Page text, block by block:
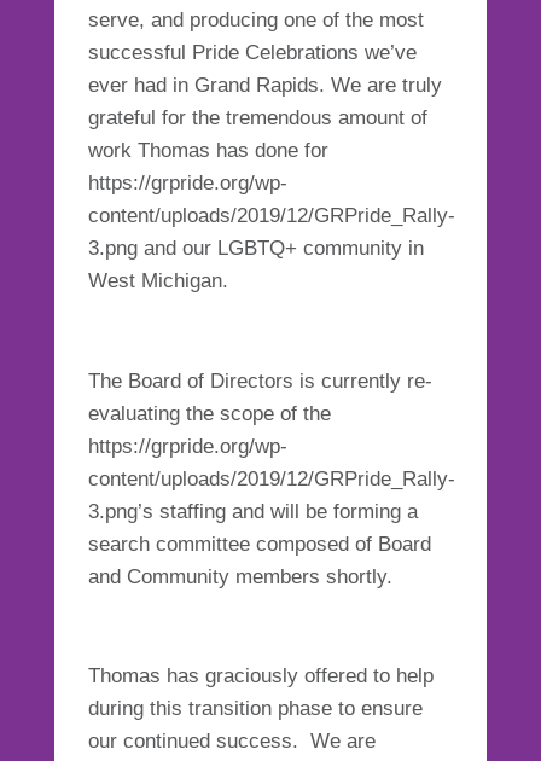
serve, and producing one of the most
successful Pride Celebrations we’ve
ever had in Grand Rapids. We are truly
grateful for the tremendous amount of
work Thomas has done for
https://grpride.org/wp-
content/uploads/2019/12/GRPride_Rally-
3.png and our LGBTQ+ community in
West Michigan.
The Board of Directors is currently re-
evaluating the scope of the
https://grpride.org/wp-
content/uploads/2019/12/GRPride_Rally-
3.png’s staffing and will be forming a
search committee composed of Board
and Community members shortly.
Thomas has graciously offered to help
during this transition phase to ensure
our continued success. We are